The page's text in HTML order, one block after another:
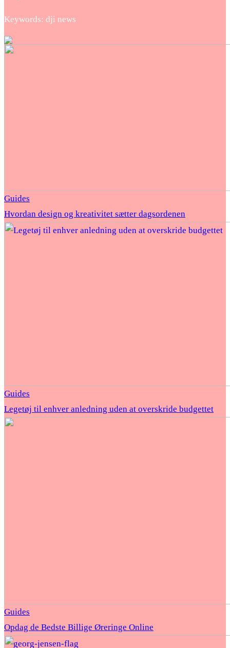
Keywords: dji news
Guides
Hvordan design og kreativitet sætter dagsordenen
Guides
Legetøj til enhver anledning uden at overskride budgettet
Guides
Opdag de Bedste Billige Øreringe Online